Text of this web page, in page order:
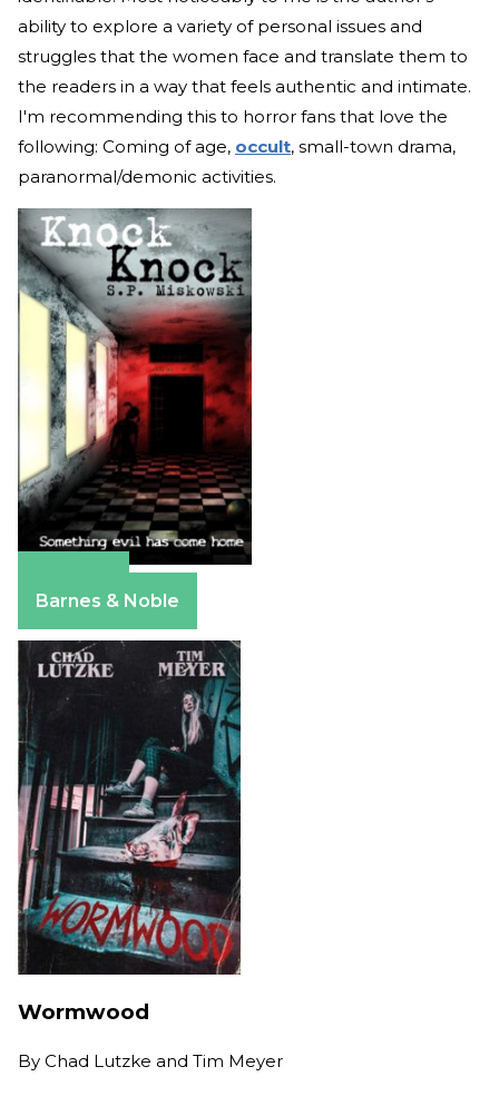
ability to explore a variety of personal issues and
struggles that the women face and translate them to
the readers in a way that feels authentic and intimate.
I'm recommending this to horror fans that love the
following: Coming of age, occult, small-town drama,
paranormal/demonic activities.
Barnes & Noble
Wormwood
By Chad Lutzke and Tim Meyer